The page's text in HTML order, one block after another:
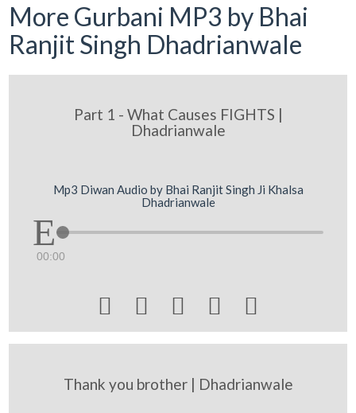
More Gurbani MP3 by Bhai
Ranjit Singh Dhadrianwale
Part 1 - What Causes FIGHTS |
Dhadrianwale
Mp3 Diwan Audio by Bhai Ranjit Singh Ji Khalsa
Dhadrianwale
00:00
    
Thank you brother | Dhadrianwale